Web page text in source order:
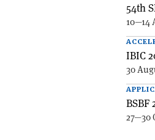
54th
10—14
IBIC
30
BSBF
27—30